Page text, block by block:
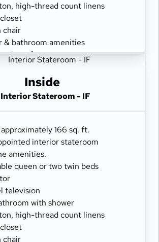
high-thread count linens
chair
& bathroom amenities
safe
Inside
Interior Stateroom - IF
166 sq. ft.
interior stateroom
amenities.
queen or two twin beds
television
with shower
high-thread count linens
chair